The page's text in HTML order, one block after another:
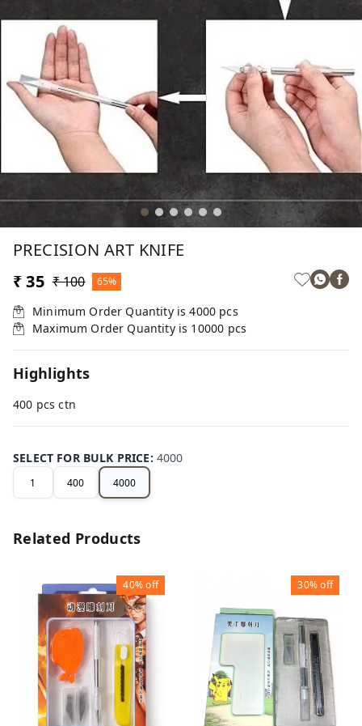
PRECISION ART KNIFE
₹ 35 ₹ 100 65%
Minimum Order Quantity is4000 pcs
Maximum Order Quantity is 10000 pcs
Highlights
400 pcs ctn
SELECT FOR BULK PRICE: 4000
1 400 4000
Related Products
40%off 30%off